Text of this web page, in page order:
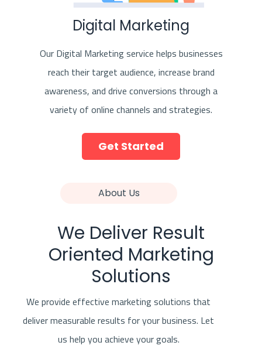
Digital Marketing
Our Digital Marketing service helps businesses
reach their target audience, increase brand
awareness, and drive conversions through a
variety of online channels and strategies.
Get Started
About Us
We Deliver Result
Oriented Marketing
Solutions
We provide effective marketing solutions that
deliver measurable results for your business. Let
us help you achieve your goals.